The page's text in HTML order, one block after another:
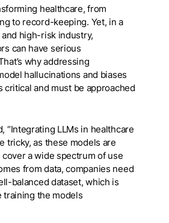
healthcare, from
to record-keeping. Yet, in a
high-risk industry,
can have serious
why addressing
hallucinations and biases
critical and must be approached
“Integrating LLMs in healthcare
tricky, as these models are
a wide spectrum of use
from data, companies need
balanced dataset, which is
training the models